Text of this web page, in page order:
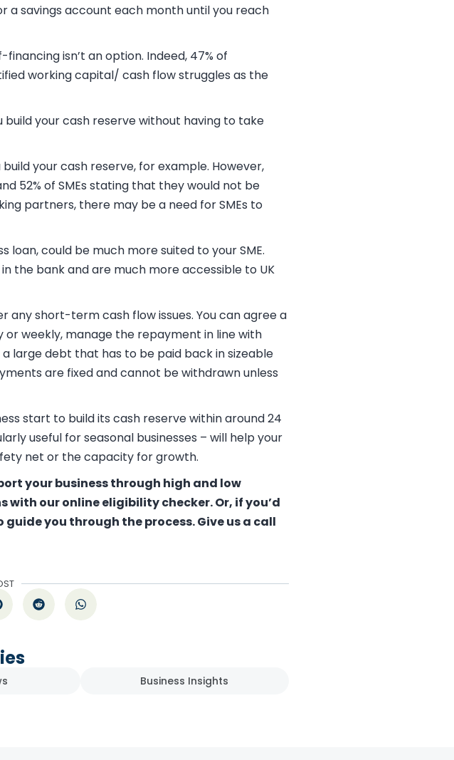
savings account each month until you reach
isn’t an option. Indeed, 47% of
working capital/ cash flow struggles as the
your cash reserve without having to take
your cash reserve, for example. However,
52% of SMEs stating that they would not be
partners, there may be a need for SMEs to
loan, could be much more suited to your SME.
the bank and are much more accessible to UK
short-term cash flow issues. You can agree a
weekly, manage the repayment in line with
large debt that has to be paid back in sizeable
are fixed and cannot be withdrawn unless
start to build its cash reserve within around 24
useful for seasonal businesses – will help your
net or the capacity for growth.
your business through high and low
with ouronline eligibility checker. Or, if you’d
you through the process. Give us a call
Business Insights